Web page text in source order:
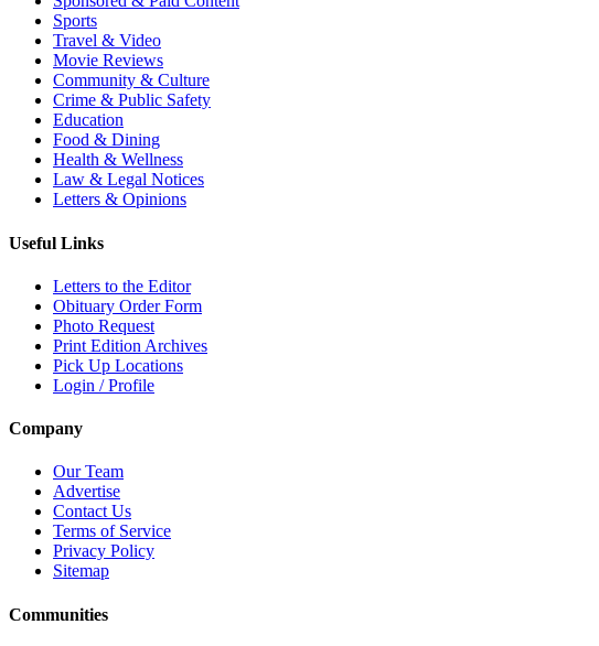
Sports
Travel & Video
Movie Reviews
Community & Culture
Crime & Public Safety
Education
Food & Dining
Health & Wellness
Law & Legal Notices
Letters & Opinions
Useful Links
Letters to the Editor
Obituary Order Form
Photo Request
Print Edition Archives
Pick Up Locations
Login / Profile
Company
Our Team
Advertise
Contact Us
Terms of Service
Privacy Policy
Sitemap
Communities